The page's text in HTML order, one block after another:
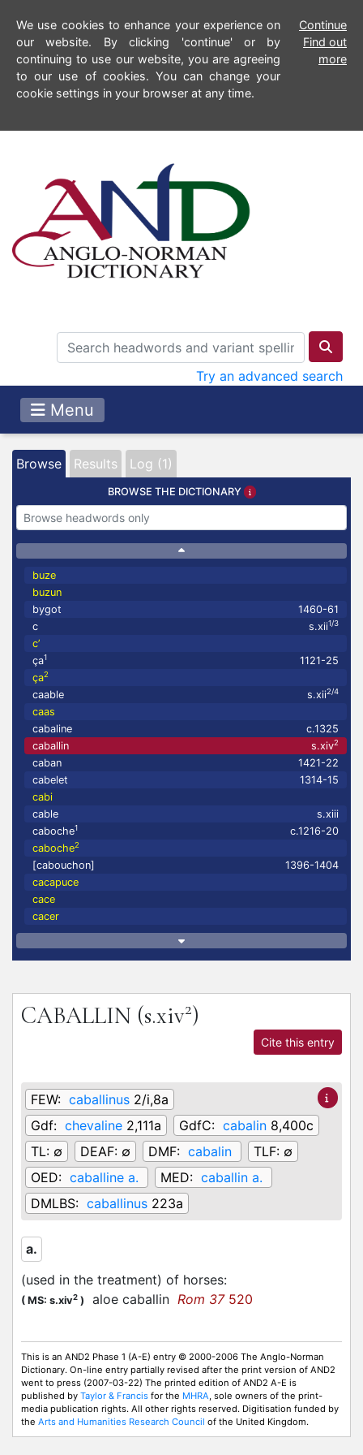
We use cookies to enhance your experience on
our website. By clicking 'continue' or by
continuing to use our website, you are agreeing
to our use of cookies. You can change your
cookie settings in your browser at any time.
Continue
Find out
more
Try an advanced search
Menu
Browse Results Log (1)
BROWSE THE DICTIONARY
buze
buzun
bygot
1460-61
c
s.xii1/3
c’
ça1
1121-25
ça2
caable s.xii2/4
caas
cabaline
c.1325
caballin
s.xiv2
caban
1421-22
cabelet
1314-15
cabi
cable
s.xiii
caboche1
c.1216-20
caboche2
[cabouchon]
1396-1404
cacapuce
cace
cacer
CABALLIN (s.xiv2)
Cite this entry
FEW: caballinus 2/i,8a
Gdf: chevaline 2,111a GdfC: cabalin 8,400c
TL: ∅ DEAF: ∅ DMF: cabalin TLF: ∅
OED: caballine a. MED: caballin a.
DMLBS: caballinus 223a
a.
(used in the treatment) of horses:
( MS: s.xiv2 ) aloe caballin Rom 37520
This is an AND2 Phase 1 (A-E) entry © 2000-2006 The Anglo-Norman
Dictionary. On-line entry partially revised after the print version of AND2
went to press (2007-03-22) The printed edition of AND2 A-E is
published by Taylor & Francis for the MHRA, sole owners of the print-
media publication rights. All other rights reserved. Digitisation funded by
the Arts and Humanities Research Council of the United Kingdom.